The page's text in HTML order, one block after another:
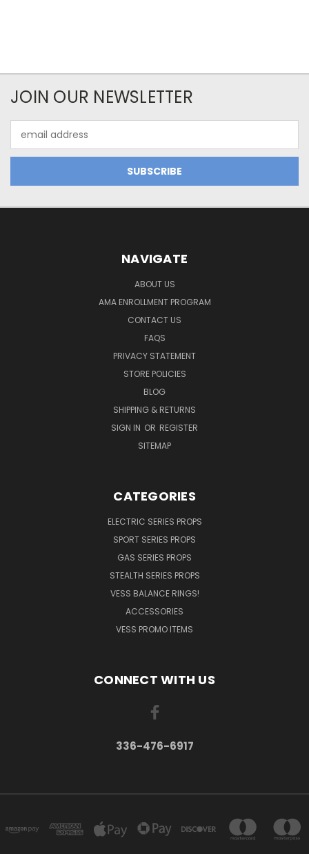
JOIN OUR NEWSLETTER
Address
NAVIGATE
ABOUT US
AMA ENROLLMENT PROGRAM
CONTACT US
FAQS
PRIVACY STATEMENT
STORE POLICIES
BLOG
SHIPPING & RETURNS
SIGN IN OR REGISTER
SITEMAP
CATEGORIES
ELECTRIC SERIES PROPS
SPORT SERIES PROPS
GAS SERIES PROPS
STEALTH SERIES PROPS
VESS BALANCE RINGS!
ACCESSORIES
VESS PROMO ITEMS
CONNECT WITH US
336-476-6917